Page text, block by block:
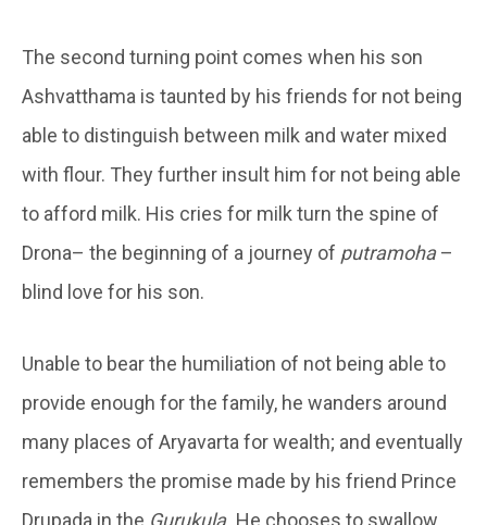
The second turning point comes when his son
Ashvatthama is taunted by his friends for not being
able to distinguish between milk and water mixed
with flour. They further insult him for not being able
to afford milk. His cries for milk turn the spine of
Drona– the beginning of a journey of putramoha–
blind love for his son.
Unable to bear the humiliation of not being able to
provide enough for the family, he wanders around
many places of Aryavarta for wealth; and eventually
remembers the promise made by his friend Prince
Drupada in the Gurukula. He chooses to swallow